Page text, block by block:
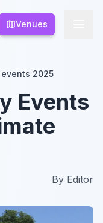
Venues
Venues
2025
Events
By Editor